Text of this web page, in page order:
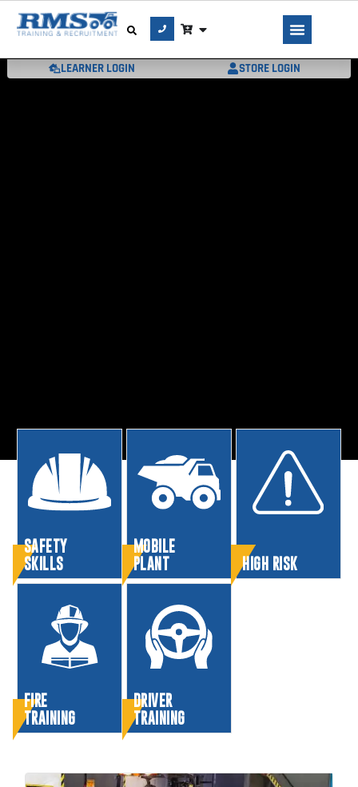
LEARNER LOGIN STORE LOGIN
SAFETY
SKILLS
MOBILE
PLANT
HIGH RISK
FIRE
TRAINING
DRIVER
TRAINING